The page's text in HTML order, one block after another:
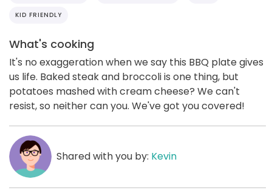
KID FRIENDLY
What's cooking
It's no exaggeration when we say this BBQ plate gives
us life. Baked steak and broccoli is one thing, but
potatoes mashed with cream cheese? We can't
resist, so neither can you. We've got you covered!
Shared with you by: Kevin